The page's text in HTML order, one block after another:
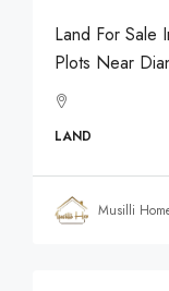
Land For Sale
Plots Near
LAND
Musilli